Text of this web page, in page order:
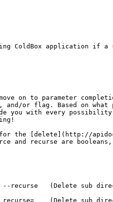
on to parameter
and/or flag. Based on
with every possibility
the [delete](http://
force and recurse are